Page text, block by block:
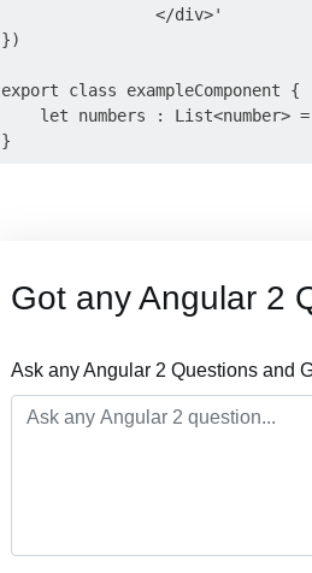
                </div>'
})
export class exampleComponent {
let numbers : List<number>
Got any Angular 2
Ask any Angular 2 Questions and